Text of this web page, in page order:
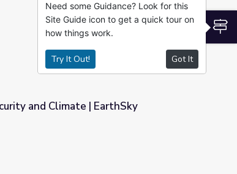
and Climate | EarthSky
Need some Guidance? Look for this
Site Guide icon to get a quick tour on
how things work.
Try It Out! Got It